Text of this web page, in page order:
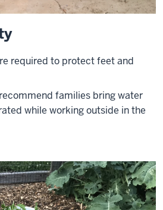
required to protect feet and
families bring water
while working outside in the